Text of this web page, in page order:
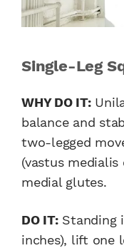
Single-Leg
WHY DO IT:
balance and
two-legged
(vastus
medial glutes.
DO IT:Standing
inches), lift one